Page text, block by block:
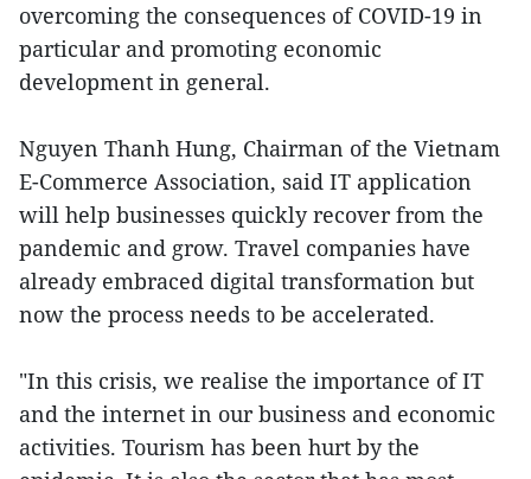
overcoming the consequences of COVID-19 in
particular and promoting economic
development in general.
Nguyen Thanh Hung, Chairman of the Vietnam
E-Commerce Association, said IT application
will help businesses quickly recover from the
pandemic and grow. Travel companies have
already embraced digital transformation but
now the process needs to be accelerated.
"In this crisis, we realise the importance of IT
and the internet in our business and economic
activities. Tourism has been hurt by the